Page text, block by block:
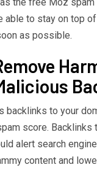
able to stay on top
as possible.
backlinks to your
score. Backlinks
alert search
content and